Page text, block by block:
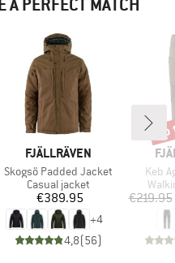
BRAND
FJÄLLRÄVEN
Item(s)
Skogsö Padded Jacket
Product group
Casual jacket
Price
€389.95
+4
4,8(56)
Keb
€219.95